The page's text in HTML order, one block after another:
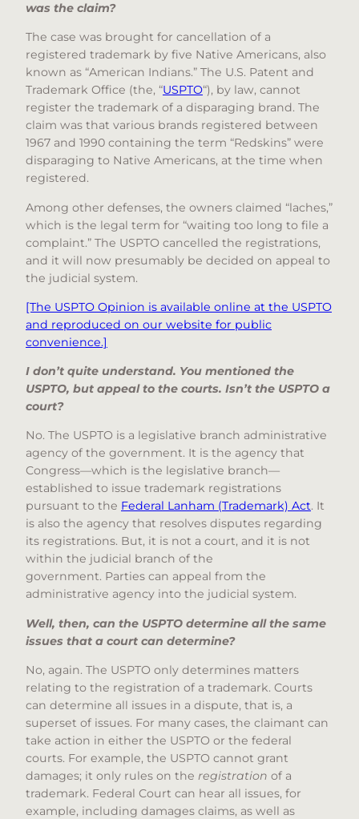
was the claim?
The case was brought for cancellation of a
registered trademark by five Native Americans, also
known as “American Indians.” The U.S. Patent and
Trademark Office (the, “USPTO“), by law, cannot
register the trademark of a disparaging brand. The
claim was that various brands registered between
1967 and 1990 containing the term “Redskins” were
disparaging to Native Americans, at the time when
registered.
Among other defenses, the owners claimed “laches,”
which is the legal term for “waiting too long to file a
complaint.” The USPTO cancelled the registrations,
and it will now presumably be decided on appeal to
the judicial system.
[The USPTO Opinion is available online at the USPTO
and reproduced on our website for public
convenience.]
I don’t quite understand. You mentioned the
USPTO, but appeal to the courts. Isn’t the USPTO a
court?
No. The USPTO is a legislative branch administrative
agency of the government. It is the agency that
Congress—which is the legislative branch—
established to issue trademark registrations
pursuant to the Federal Lanham (Trademark) Act. It
is also the agency that resolves disputes regarding
its registrations. But, it is not a court, and it is not
within the judicial branch of the
government. Parties can appeal from the
administrative agency into the judicial system.
Well, then, can the USPTO determine all the same
issues that a court can determine?
No, again. The USPTO only determines matters
relating to the registration of a trademark. Courts
can determine all issues in a dispute, that is, a
superset of issues. For many cases, the claimant can
take action in either the USPTO or the federal
courts. For example, the USPTO cannot grant
damages; it only rules on the registration of a
trademark. Federal Court can hear all issues, for
example, including damages claims, as well as